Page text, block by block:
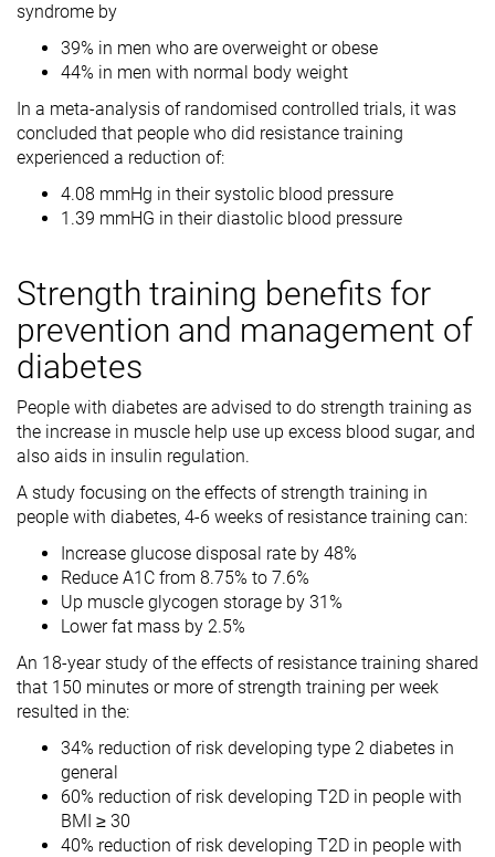
syndrome by
39% in men who are overweight or obese
44% in men with normal body weight
In a meta-analysis of randomised controlled trials, it was
concluded that people who did resistance training
experienced a reduction of:
4.08 mmHg in their systolic blood pressure
1.39 mmHG in their diastolic blood pressure
Strength training benefits for
prevention and management of
diabetes
People with diabetes are advised to do strength training as
the increase in muscle help use up excess blood sugar, and
also aids in insulin regulation.
A study focusing on the effects of strength training in
people with diabetes, 4-6 weeks of resistance training can:
Increase glucose disposal rate by 48%
Reduce A1C from 8.75% to 7.6%
Up muscle glycogen storage by 31%
Lower fat mass by 2.5%
An 18-year study of the effects of resistance training shared
that 150 minutes or more of strength training per week
resulted in the:
34% reduction of risk developing type 2 diabetes in
general
60% reduction of risk developing T2D in people with
BMI ≥ 30
40% reduction of risk developing T2D in people with